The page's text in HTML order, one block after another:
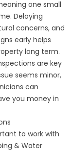
one small
Delaying
concerns, and
early helps
long term.
are key
seems minor,
can
you money in
to work with
& Water